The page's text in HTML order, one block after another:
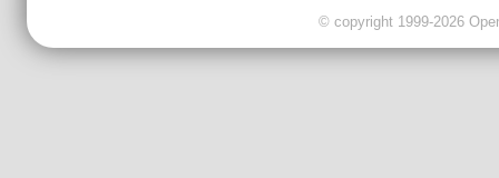
© copyright 1999-2026